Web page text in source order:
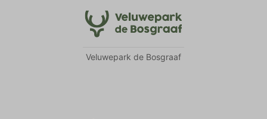
Veluwepark de Bosgraaf